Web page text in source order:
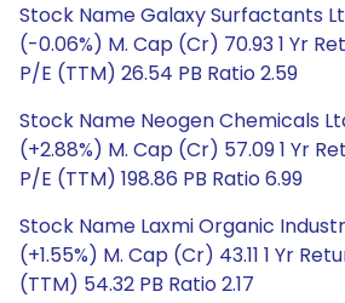
Stock Name Galaxy Surfactants
(-0.06%) M. Cap (Cr) 70.93 1 Yr
P/E (TTM) 26.54 PB Ratio 2.59
Stock Name Neogen Chemicals
(+2.88%) M. Cap (Cr) 57.09 1 Yr
P/E (TTM) 198.86 PB Ratio 6.99
Stock Name Laxmi Organic
(+1.55%) M. Cap (Cr) 43.11 1 Yr
(TTM) 54.32 PB Ratio 2.17